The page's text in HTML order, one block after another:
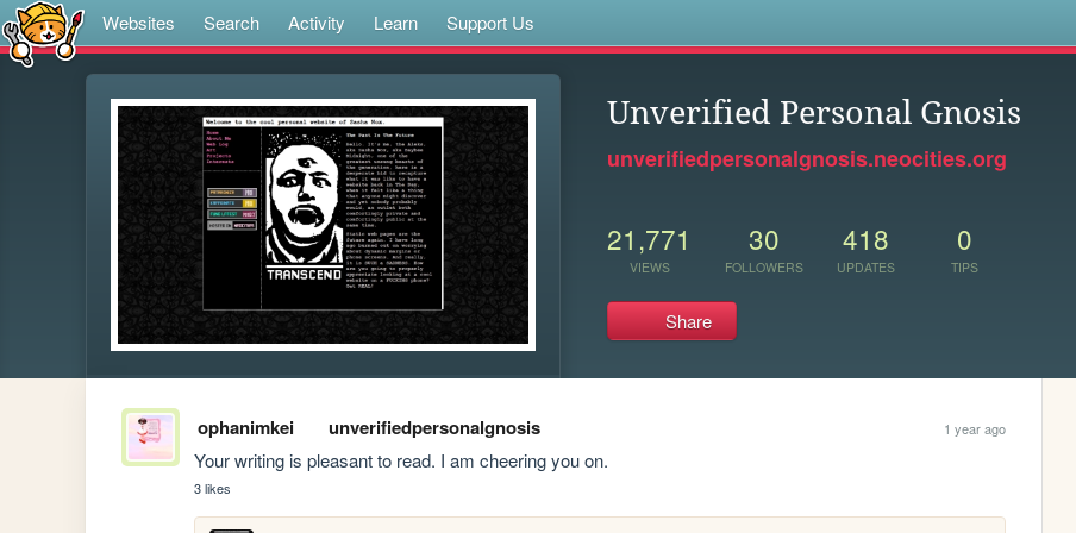
Websites Search Activity Learn Support Us
Unverified Personal Gnosis
unverifiedpersonalgnosis.neocities.org
21,771
VIEWS
30
FOLLOWERS
418
UPDATES
0
TIPS
Share
ophanimkei unverifiedpersonalgnosis 1 year ago
Your writing is pleasant to read. I am cheering you on.
3 likes